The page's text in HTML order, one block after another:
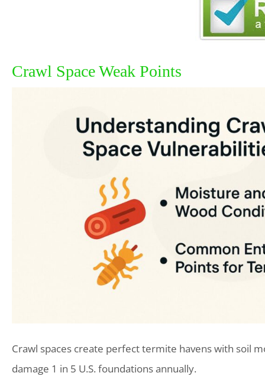
Crawl Space Weak Points
Crawl spaces create perfect termite havens with soil
damage 1 in 5 U.S. foundations annually.